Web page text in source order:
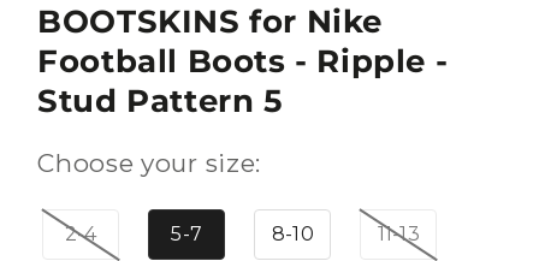
BOOTSKINS for Nike
Football Boots - Ripple -
Stud Pattern 5
Choose your size:
2-4 5-7 8-10 11-13